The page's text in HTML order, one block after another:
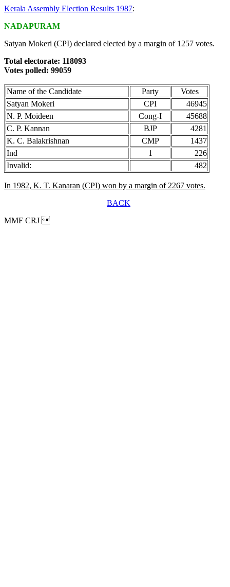
Kerala Assembly Election Results 1987:
NADAPURAM
Satyan Mokeri (CPI) declared elected by a margin of 1257 votes.
Total electorate: 118093
Votes polled: 99059
Name of the Candidate Party
Votes
Satyan Mokeri
CPI
46945
N. P. Moideen
Cong-I
45688
C. P. Kannan
BJP
4281
K. C. Balakrishnan
CMP
1437
Ind
1
226
Invalid:
482
In 1982, K. T. Kanaran (CPI) won by a margin of 2267 votes.
BACK
MMF CRJ 